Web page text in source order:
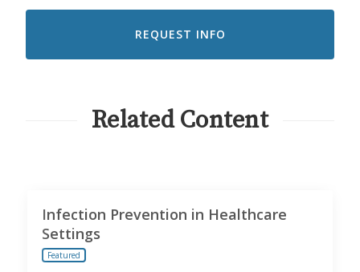
TO
Related Content
Infection Prevention in Healthcare
Settings
Featured